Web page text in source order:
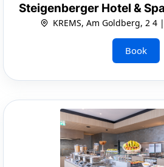
Steigenberger Hotel &
KREMS, Am Goldberg, 2 4 |
Book